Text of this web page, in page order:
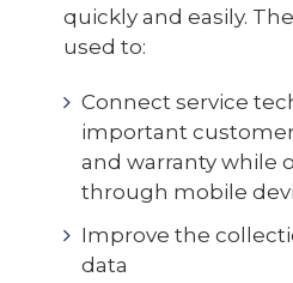
quickly and easily.
used to:
Connect service
important
and warranty while
through mobile
Improve the
data